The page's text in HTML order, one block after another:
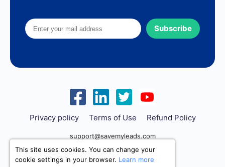
Subscribe
Privacy policy Terms of Use Refund Policy
support@savemyleads.com
This site uses cookies. You can change your
cookie settings in your browser. Learn more